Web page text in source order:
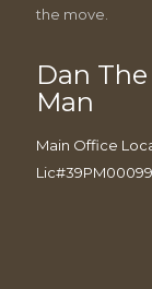
the move.
Dan
Man
Main Office